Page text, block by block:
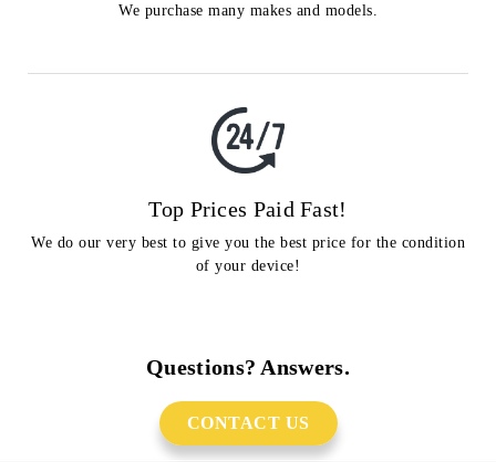
We purchase many makes and models.
Top Prices Paid Fast!
We do our very best to give you the best price for the condition
of your device!
Questions? Answers.
CONTACT US